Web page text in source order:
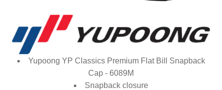
Yupoong YP Classics Premium Flat Bill Snapback
Cap - 6089M
Snapback closure